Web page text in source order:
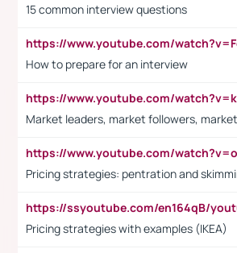
15 common interview questions
How to prepare for an interview
Market leaders, market followers,
Pricing strategies: pentration and
Pricing strategies with examples (IKEA)